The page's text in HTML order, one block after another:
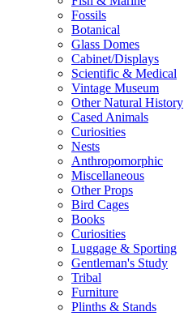
Fossils
Botanical
Glass Domes
Cabinet/Displays
Scientific & Medical
Vintage Museum
Other Natural History
Cased Animals
Curiosities
Nests
Anthropomorphic
Miscellaneous
Other Props
Bird Cages
Books
Curiosities
Luggage & Sporting
Gentleman's Study
Tribal
Furniture
Plinths & Stands